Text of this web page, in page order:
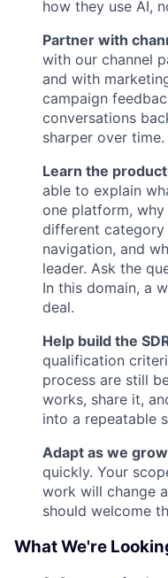
how they use AI,
Partner with
with our channel
and with
campaign
conversations
sharper over time.
Learn the
able to explain
one platform,
different
navigation, and
leader. Ask the
In this domain, a
deal.
Help build the
qualification
process are still
works, share it,
into a repeatable
Adapt as we
quickly. Your
work will change
should welcome
What We're